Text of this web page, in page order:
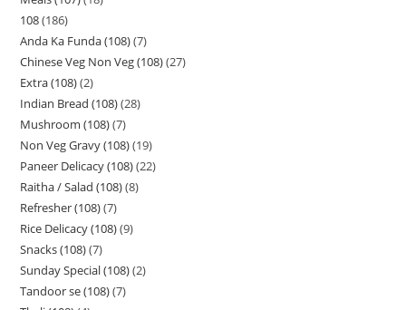
108 186
Anda Ka Funda (108) 7
Chinese Veg Non Veg (108) 27
Extra (108) 2
Indian Bread (108) 28
Mushroom (108) 7
Non Veg Gravy (108) 19
Paneer Delicacy (108) 22
Raitha / Salad (108) 8
Refresher (108) 7
Rice Delicacy (108) 9
Snacks (108) 7
Sunday Special (108) 2
Tandoor se (108) 7